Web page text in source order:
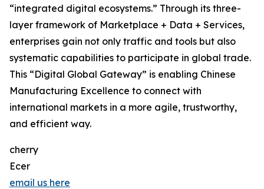
“integrated digital ecosystems.” Through its three-
layer framework of Marketplace + Data + Services,
enterprises gain not only traffic and tools but also
systematic capabilities to participate in global trade.
This “Digital Global Gateway” is enabling Chinese
Manufacturing Excellence to connect with
international markets in a more agile, trustworthy,
and efficient way.
cherry
Ecer
email us here